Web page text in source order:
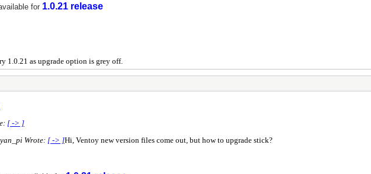
for 1.0.21 release
1.0.21 as upgrade option is grey off.
[ -> ]
Wrote: [ -> ]Hi, Ventoy new version files come out, but how to upgrade stick?